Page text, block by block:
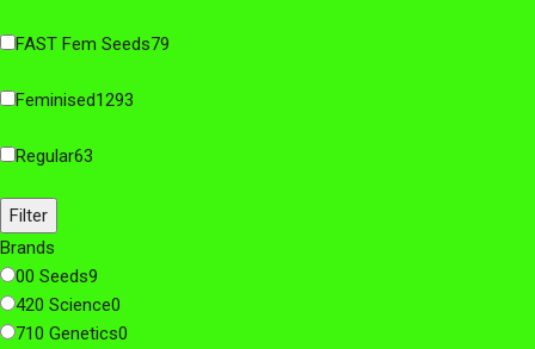
FAST Fem Seeds79
Feminised1293
Regular63
Filter
Brands
00 Seeds9
420 Science0
710 Genetics0